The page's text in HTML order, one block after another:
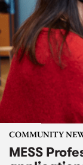
COMMUNITY
MESS